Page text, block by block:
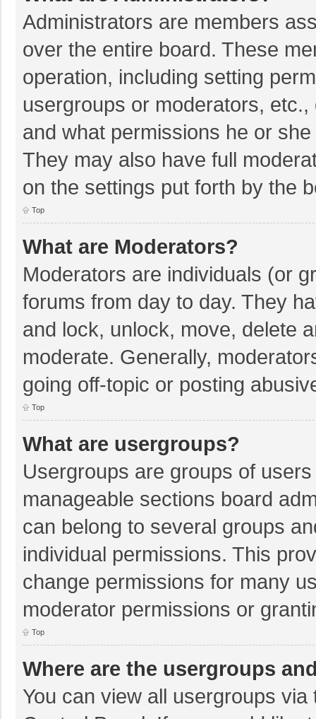
Administrators are members
over the entire board. These
operation, including setting
usergroups or moderators,
and what permissions he or
They may also have full
on the settings put forth by the
Top
What are Moderators?
Moderators are individuals (or
forums from day to day. They
and lock, unlock, move, delete
moderate. Generally,
going off-topic or posting
Top
What are usergroups?
Usergroups are groups of
manageable sections board
can belong to several groups
individual permissions. This
change permissions for many
moderator permissions or
Top
Where are the usergroups
You can view all usergroups